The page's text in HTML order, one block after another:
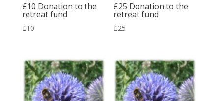
£10 Donation to the
retreat fund
£10
£25 Donation to the
retreat fund
£25